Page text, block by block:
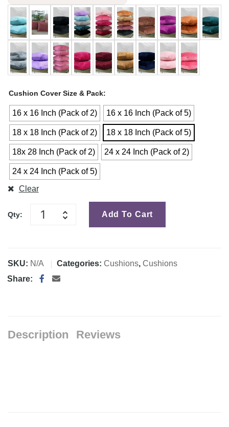
Cushion Cover Size & Pack
16 x 16 Inch (Pack of 2) 16 x 16 Inch (Pack of 5)
18 x 18 Inch (Pack of 2) 18 x 18 Inch (Pack of 5)
18x 28 Inch (Pack of 2) 24 x 24 Inch (Pack of 2)
24 x 24 Inch (Pack of 5)
Clear
Qty: Add To Cart
SKU: N/A Categories: Cushions, Cushions
Share:
Description Reviews